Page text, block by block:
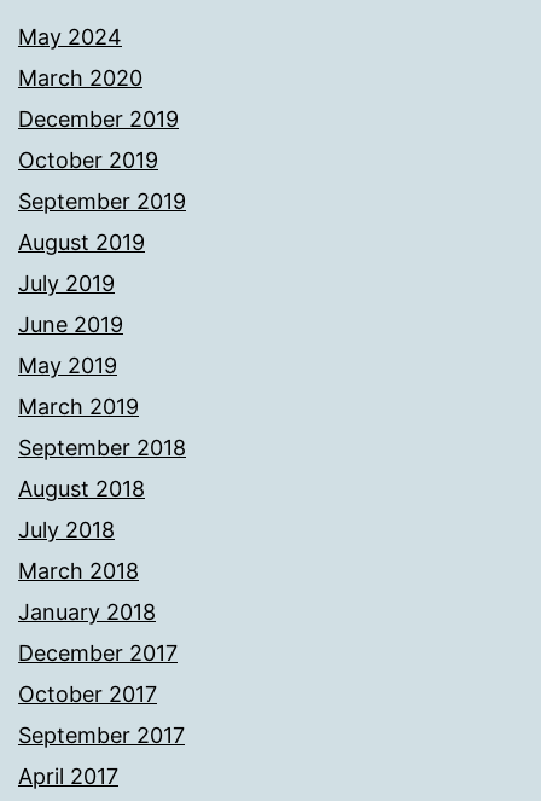
May 2024
March 2020
December 2019
October 2019
September 2019
August 2019
July 2019
June 2019
May 2019
March 2019
September 2018
August 2018
July 2018
March 2018
January 2018
December 2017
October 2017
September 2017
April 2017